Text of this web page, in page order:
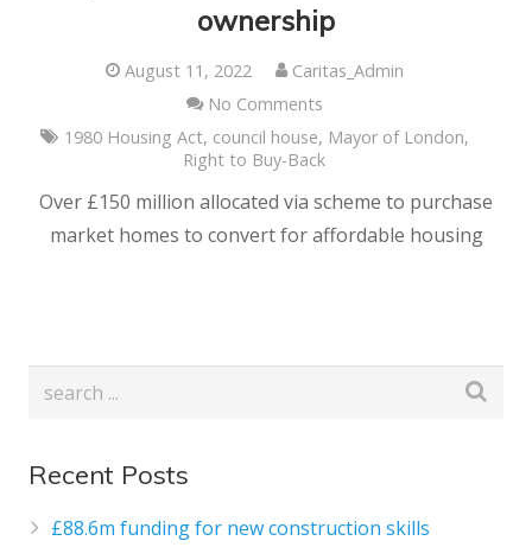
ownership
August 11, 2022
Caritas_Admin
No Comments
1980 Housing Act, council house, Mayor of London,
Right to Buy-Back
Over £150 million allocated via scheme to purchase
market homes to convert for affordable housing
Recent Posts
£88.6m funding for new construction skills